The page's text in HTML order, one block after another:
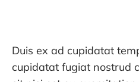
Duis ex ad cupidatat
cupidatat fugiat nostrud